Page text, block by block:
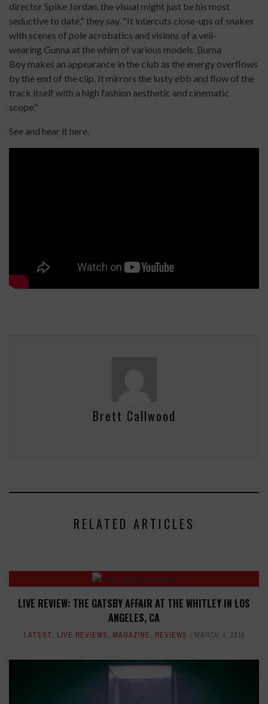
director Spike Jordan, the visual might just be his most
seductive to date," they say. "It intercuts close-ups of snakes
with scenes of pole acrobatics and visions of a veil-
wearing Gunna at the whim of various models. Burna
Boy makes an appearance in the club as the energy overflows
by the end of the clip. It mirrors the lusty ebb and flow of the
track itself with a high fashion aesthetic and cinematic
scope."
See and hear it here.
Brett Callwood
RELATED ARTICLES
LIVE REVIEW: THE GATSBY AFFAIR AT THE WHITLEY IN LOS
ANGELES, CA
LATEST, LIVE REVIEWS, MAGAZINE, REVIEWS MARCH 4, 2019